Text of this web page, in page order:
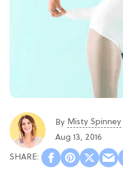
By Misty Spinney
Aug 13, 2016